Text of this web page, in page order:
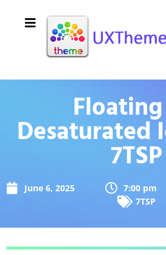
Desaturated
7TSP
June 6, 2025 7:00 pm
7TSP